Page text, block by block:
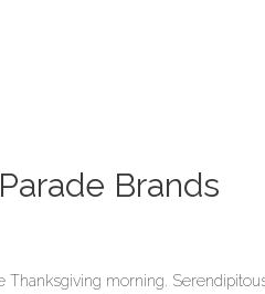
Brands
morning.